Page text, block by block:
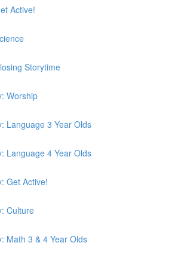
Active!
Storytime
Worship
Language 3 Year Olds
Language 4 Year Olds
Get Active!
Culture
Math 3 & 4 Year Olds